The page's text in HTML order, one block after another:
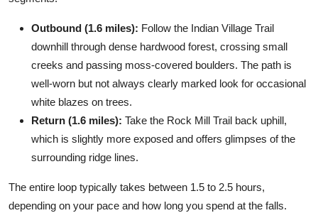
Outbound (1.6 miles): Follow the Indian Village Trail
downhill through dense hardwood forest, crossing small
creeks and passing moss-covered boulders. The path is
well-worn but not always clearly marked look for occasional
white blazes on trees.
Return (1.6 miles): Take the Rock Mill Trail back uphill,
which is slightly more exposed and offers glimpses of the
surrounding ridge lines.
The entire loop typically takes between 1.5 to 2.5 hours,
depending on your pace and how long you spend at the falls.